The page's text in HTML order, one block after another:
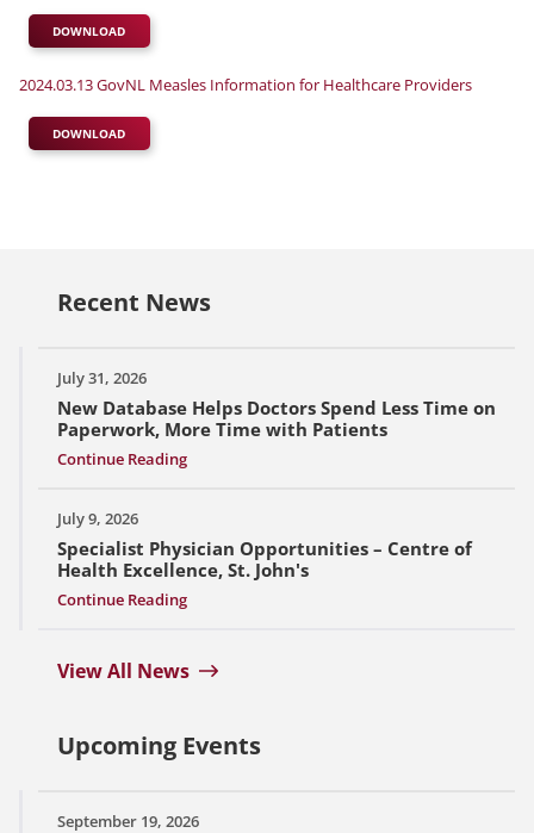
DOWNLOAD
2024.03.13 GovNL Measles Information for Healthcare Providers
DOWNLOAD
Recent News
July 31, 2026
New Database Helps Doctors Spend Less Time on
Paperwork, More Time with Patients
Continue Reading
July 9, 2026
Specialist Physician Opportunities – Centre of
Health Excellence, St. John's
Continue Reading
View All News
Upcoming Events
September 19, 2026